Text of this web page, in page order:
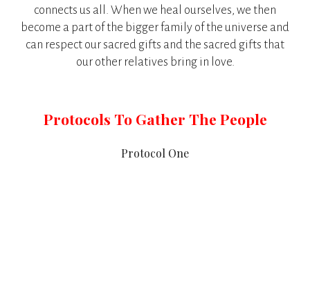
connects us all. When we heal ourselves, we then
become a part of the bigger family of the universe and
can respect our sacred gifts and the sacred gifts that
our other relatives bring in love.
Protocols To Gather The People
Protocol One